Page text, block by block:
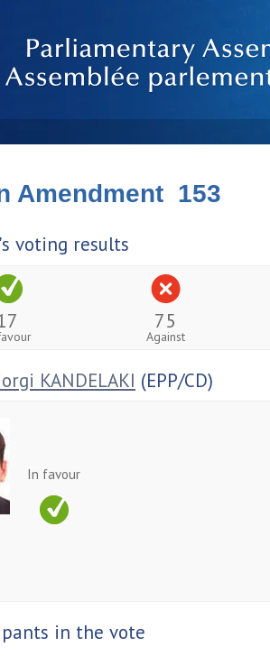
Amendment 153
voting results
75
Against
KANDELAKI (EPP/CD)
In favour
in the vote